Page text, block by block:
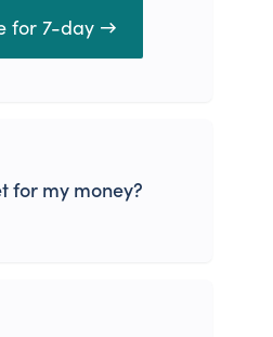
for 7-day →
for my money?